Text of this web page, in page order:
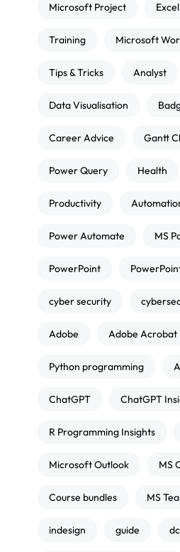
Microsoft Project
Training Microsoft
Tips & Tricks Analyst
Data Visualisation
Career Advice Gantt
Power Query Health
Productivity
Power Automate MS
PowerPoint
cyber security
Adobe Adobe Acrobat
Python programming
ChatGPT ChatGPT
R Programming Insights
Microsoft Outlook MS
Course bundles MS
indesign guide